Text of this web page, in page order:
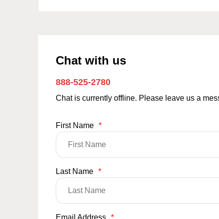
Chat with us
888-525-2780
Chat is currently offline. Please leave us a
First Name *
Last Name *
Email Address *